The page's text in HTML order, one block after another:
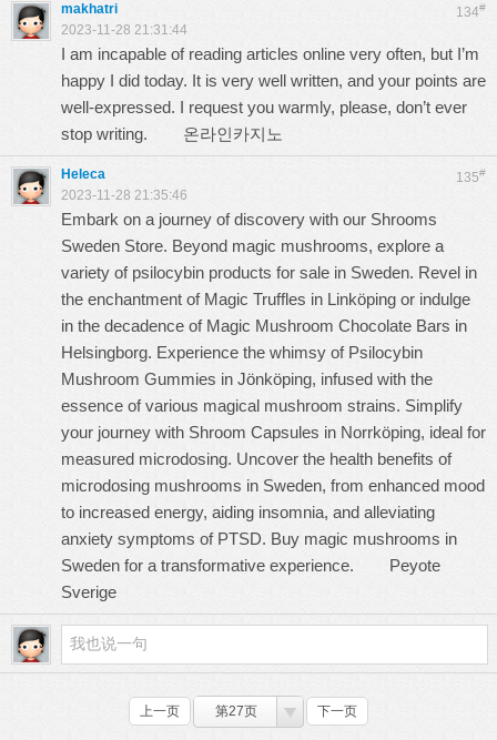
134#
makhatri
2023-11-28 21:31:44
I am incapable of reading articles online very often, but I’m
happy I did today. It is very well written, and your points are
well-expressed. I request you warmly, please, don’t ever
stop writing. 온라인카지노
135#
Heleca
2023-11-28 21:35:46
Embark on a journey of discovery with our Shrooms
Sweden Store. Beyond magic mushrooms, explore a
variety of psilocybin products for sale in Sweden. Revel in
the enchantment of Magic Truffles in Linköping or indulge
in the decadence of Magic Mushroom Chocolate Bars in
Helsingborg. Experience the whimsy of Psilocybin
Mushroom Gummies in Jönköping, infused with the
essence of various magical mushroom strains. Simplify
your journey with Shroom Capsules in Norrköping, ideal for
measured microdosing. Uncover the health benefits of
microdosing mushrooms in Sweden, from enhanced mood
to increased energy, aiding insomnia, and alleviating
anxiety symptoms of PTSD. Buy magic mushrooms in
Sweden for a transformative experience. Peyote
Sverige
上一页 第27页 下一页